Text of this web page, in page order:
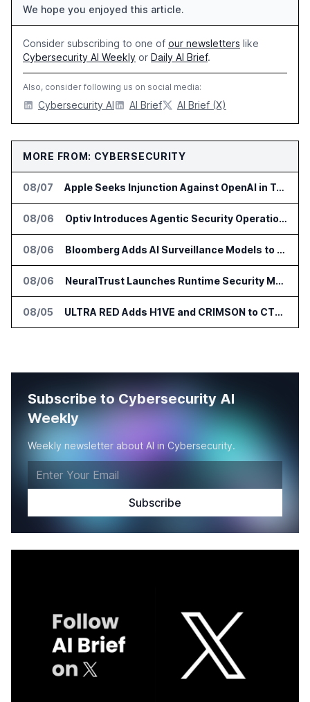
We hope you enjoyed this article.
Consider subscribing to one of our newsletters like
Cybersecurity AI Weekly or Daily AI Brief.
Also, consider following us on social media:
Cybersecurity AI AI Brief AI Brief (X)
MORE FROM: CYBERSECURITY
08/07 Apple Seeks Injunction Against OpenAI in Trade Secret Case
08/06 Optiv Introduces Agentic Security Operations with Google Security Operations and Wiz
08/06 Bloomberg Adds AI Surveillance Models to Vault
08/06 NeuralTrust Launches Runtime Security Mesh for AI Agents
08/05 ULTRA RED Adds H1VE and CRIMSON to CTEM Platform
Subscribe to Cybersecurity AI
Weekly
Weekly newsletter about AI in Cybersecurity.